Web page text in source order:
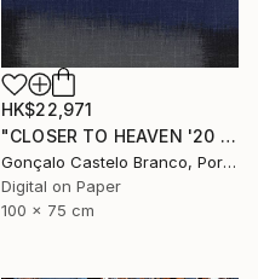
HK$22,971
"CLOSER TO HEAVEN '20 - Limited Edition of 10" Photograph
Gonçalo Castelo Branco, Portugal
Digital on Paper
100 x 75 cm